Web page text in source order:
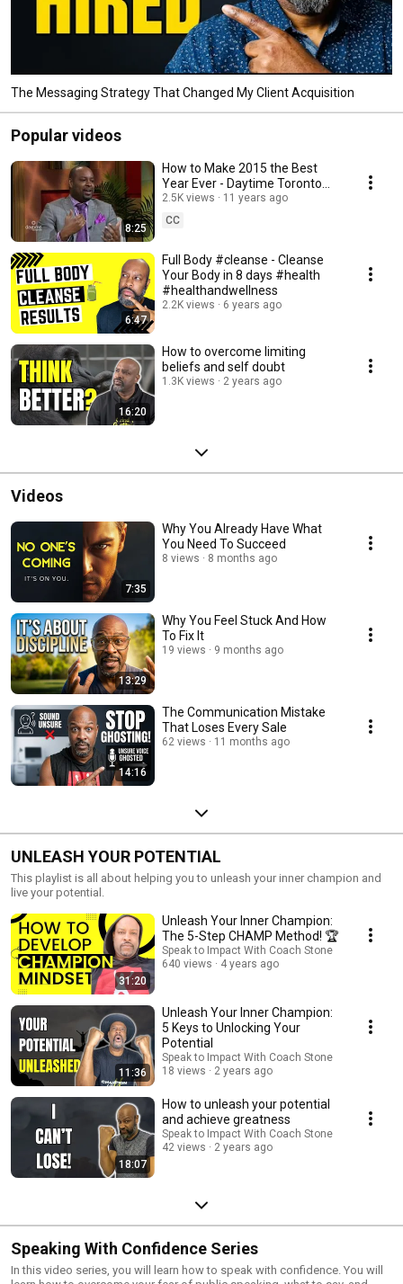
The Messaging Strategy That Changed My Client Acquisition
Popular videos
8:25
How to Make 2015 the Best
Year Ever - Daytime Toronto
Interview Danny Stone
2.5K views
11 years ago
CC
6:47
Full Body #cleanse - Cleanse
Your Body in 8 days #health
#healthandwellness
2.2K views 6 years ago
16:20
How to overcome limiting
beliefs and self doubt
1.3K views 2 years ago
Videos
7:35
Why You Already Have What
You Need To Succeed
8 views 8 months ago
13:29
Why You Feel Stuck And How
To Fix It
19 views 9 months ago
14:16
The Communication Mistake
That Loses Every Sale
62 views 11 months ago
UNLEASH YOUR POTENTIAL
This playlist is all about helping you to unleash your inner champion and
live your potential.
31:20
Unleash Your Inner Champion:
The 5-Step CHAMP Method! 🏆
Speak to Impact With Coach Stone
640 views
4 years ago
11:36
Unleash Your Inner Champion:
5 Keys to Unlocking Your
Potential
Speak to Impact With Coach Stone
18 views
2 years ago
18:07
How to unleash your potential
and achieve greatness
Speak to Impact With Coach Stone
42 views
2 years ago
Speaking With Confidence Series
In this video series, you will learn how to speak with confidence. You will